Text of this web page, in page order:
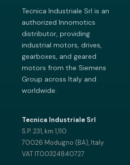
Tecnica Industriale Srl is an
authorized Innomotics
distributor, providing
industrial motors, drives,
gearboxes, and geared
motors from the Siemens
Group across Italy and
worldwide.
Tecnica Industriale Srl
S.P. 231, km 1,110
70026 Modugno (BA), Italy
VAT IT00324840727